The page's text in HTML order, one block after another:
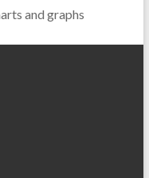
and graphs